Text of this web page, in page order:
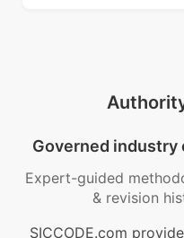
Governed
Expert-guided
& revision
SICCODE.com